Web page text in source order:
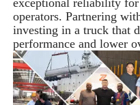
exceptional reliability
operators. Partnering
investing in a truck that
performance and lower